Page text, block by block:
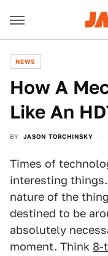
NEWS
How A
Like An
BY JASON TORCHINSKY
Times of
interesting
nature of the
destined to be
absolutely
moment. Think 8-